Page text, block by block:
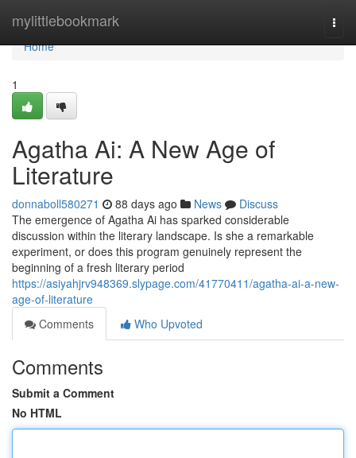
mylittlebookmark
Home
Home
1
Agatha Ai: A New Age of
Literature
donnaboll580271 88 days ago News
Discuss
The emergence of Agatha Ai has sparked considerable
discussion within the literary landscape. Is she a remarkable
experiment, or does this program genuinely represent the
beginning of a fresh literary period
https://asiyahjrv948369.slypage.com/41770411/agatha-ai-a-new-
age-of-literature
Comments
Who Upvoted
Comments
Submit a Comment
No HTML